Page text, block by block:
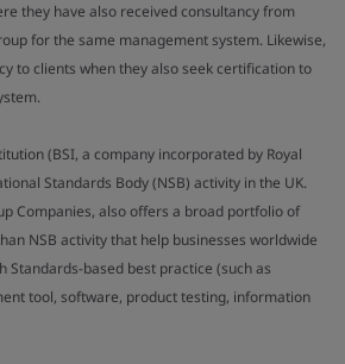
they have also received consultancy from
for the same management system. Likewise,
to clients when they also seek certification to
(BSI, a company incorporated by Royal
Standards Body (NSB) activity in the UK.
Companies, also offers a broad portfolio of
NSB activity that help businesses worldwide
Standards-based best practice (such as
tool, software, product testing, information